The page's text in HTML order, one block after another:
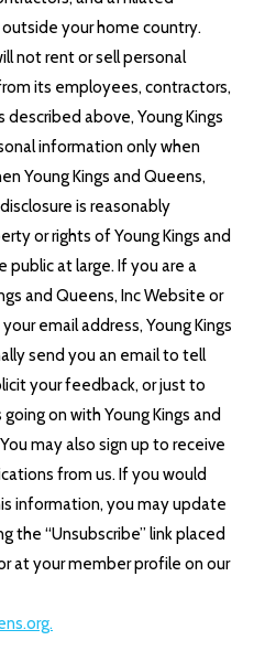
your home country.
not rent or sell personal
its employees, contractors,
above, Young Kings
information only when
Young Kings and Queens,
is reasonably
or rights of Young Kings and
public at large. If you are a
and Queens, Inc Website or
email address, Young Kings
send you an email to tell
your feedback, or just to
on with Young Kings and
may also sign up to receive
from us. If you would
information, you may update
the “Unsubscribe” link placed
at your member profile on our